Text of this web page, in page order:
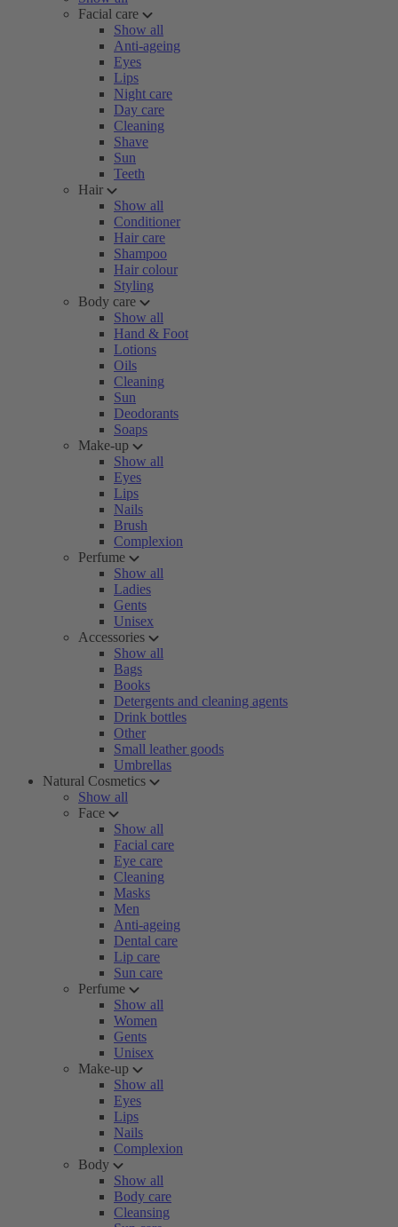
Facial care
Show all
Anti-ageing
Eyes
Lips
Night care
Day care
Cleaning
Shave
Sun
Teeth
Hair
Show all
Conditioner
Hair care
Shampoo
Hair colour
Styling
Body care
Show all
Hand & Foot
Lotions
Oils
Cleaning
Sun
Deodorants
Soaps
Make-up
Show all
Eyes
Lips
Nails
Brush
Complexion
Perfume
Show all
Ladies
Gents
Unisex
Accessories
Show all
Bags
Books
Detergents and cleaning agents
Drink bottles
Other
Small leather goods
Umbrellas
Natural Cosmetics
Show all
Face
Show all
Facial care
Eye care
Cleaning
Masks
Men
Anti-ageing
Dental care
Lip care
Sun care
Perfume
Show all
Women
Gents
Unisex
Make-up
Show all
Eyes
Lips
Nails
Complexion
Body
Show all
Body care
Cleansing